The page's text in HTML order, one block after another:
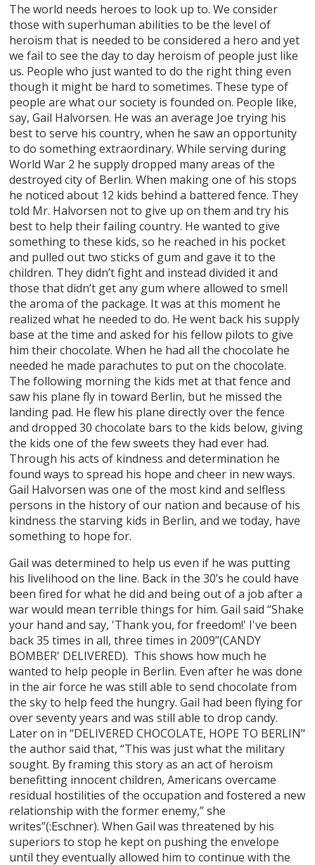
The world needs heroes to look up to. We consider
those with superhuman abilities to be the level of
heroism that is needed to be considered a hero and yet
we fail to see the day to day heroism of people just like
us. People who just wanted to do the right thing even
though it might be hard to sometimes. These type of
people are what our society is founded on. People like,
say, Gail Halvorsen. He was an average Joe trying his
best to serve his country, when he saw an opportunity
to do something extraordinary. While serving during
World War 2 he supply dropped many areas of the
destroyed city of Berlin. When making one of his stops
he noticed about 12 kids behind a battered fence. They
told Mr. Halvorsen not to give up on them and try his
best to help their failing country. He wanted to give
something to these kids, so he reached in his pocket
and pulled out two sticks of gum and gave it to the
children. They didn’t fight and instead divided it and
those that didn’t get any gum where allowed to smell
the aroma of the package. It was at this moment he
realized what he needed to do. He went back his supply
base at the time and asked for his fellow pilots to give
him their chocolate. When he had all the chocolate he
needed he made parachutes to put on the chocolate.
The following morning the kids met at that fence and
saw his plane fly in toward Berlin, but he missed the
landing pad. He flew his plane directly over the fence
and dropped 30 chocolate bars to the kids below, giving
the kids one of the few sweets they had ever had.
Through his acts of kindness and determination he
found ways to spread his hope and cheer in new ways.
Gail Halvorsen was one of the most kind and selfless
persons in the history of our nation and because of his
kindness the starving kids in Berlin, and we today, have
something to hope for.
Gail was determined to help us even if he was putting
his livelihood on the line. Back in the 30’s he could have
been fired for what he did and being out of a job after a
war would mean terrible things for him. Gail said “Shake
your hand and say, 'Thank you, for freedom!' I've been
back 35 times in all, three times in 2009”(CANDY
BOMBER' DELIVERED). This shows how much he
wanted to help people in Berlin. Even after he was done
in the air force he was still able to send chocolate from
the sky to help feed the hungry. Gail had been flying for
over seventy years and was still able to drop candy.
Later on in “DELIVERED CHOCOLATE, HOPE TO BERLIN"
the author said that, “This was just what the military
sought. By framing this story as an act of heroism
benefitting innocent children, Americans overcame
residual hostilities of the occupation and fostered a new
relationship with the former enemy,” she
writes”(:Eschner). When Gail was threatened by his
superiors to stop he kept on pushing the envelope
until they eventually allowed him to continue with the